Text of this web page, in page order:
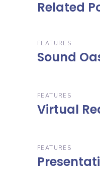
Related
FEATURES
Sound
FEATURES
Virtual
FEATURES